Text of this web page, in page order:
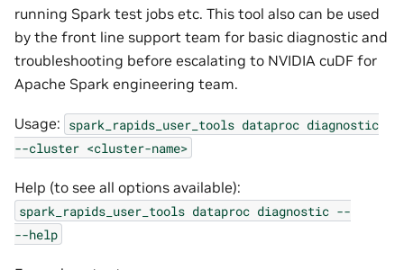
running Spark test jobs etc. This tool also can be used
by the front line support team for basic diagnostic and
troubleshooting before escalating to NVIDIA cuDF for
Apache Spark engineering team.
Usage: spark_rapids_user_tools dataproc diagnostic
--cluster <cluster-name>
Help (to see all options available):
spark_rapids_user_tools dataproc diagnostic --
--help